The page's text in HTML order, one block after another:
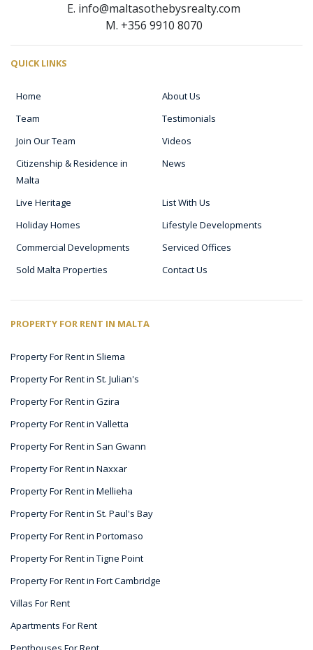
E. info@maltasothebysrealty.com
M. +356 9910 8070
QUICK LINKS
Home
About Us
Team
Testimonials
Join Our Team
Videos
Citizenship & Residence in
Malta
News
Live Heritage
List With Us
Holiday Homes
Lifestyle Developments
Commercial Developments
Serviced Offices
Sold Malta Properties
Contact Us
PROPERTY FOR RENT IN MALTA
Property For Rent in Sliema
Property For Rent in St. Julian's
Property For Rent in Gzira
Property For Rent in Valletta
Property For Rent in San Gwann
Property For Rent in Naxxar
Property For Rent in Mellieha
Property For Rent in St. Paul's Bay
Property For Rent in Portomaso
Property For Rent in Tigne Point
Property For Rent in Fort Cambridge
Villas For Rent
Apartments For Rent